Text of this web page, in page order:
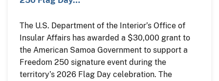
The U.S. Department of the Interior’s Office of
Insular Affairs has awarded a $30,000 grant to
the American Samoa Government to support a
Freedom 250 signature event during the
territory’s 2026 Flag Day celebration. The